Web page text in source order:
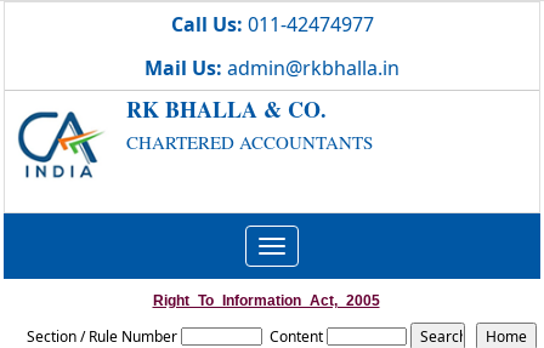
Call Us: 011-42474977
Mail Us: admin@rkbhalla.in
RK BHALLA & CO.
CHARTERED ACCOUNTANTS
Toggle
navigation
Right_To_Information_Act,_2005
Section / Rule Number Content